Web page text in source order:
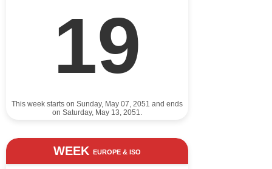
19
This week starts on Sunday, May 07, 2051 and ends
on Saturday, May 13, 2051.
WEEK EUROPE & ISO